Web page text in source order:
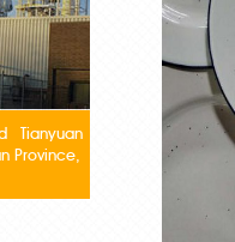
Tianyuan
Province,